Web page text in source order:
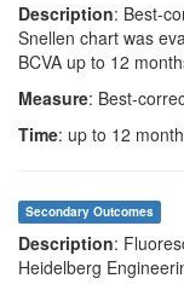
Description: Best-
Snellen chart was
BCVA up to 12
Measure: Best-
Time: up to 12
Secondary Outcomes
Description:
Heidelberg